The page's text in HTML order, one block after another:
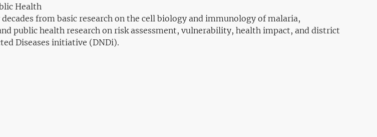
Health
from basic research on the cell biology and immunology of malaria,
public health research on risk assessment, vulnerability, health impact, and district
Diseases initiative (DNDi).